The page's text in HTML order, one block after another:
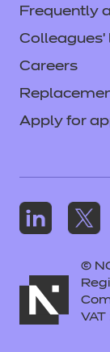
Frequently
Colleagues'
Careers
Apply for
©